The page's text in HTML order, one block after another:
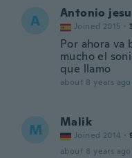
A Antonio
Joined 2015 ·
Por ahora va
mucho el
que llamo
about 8 years ago
M Malik
Joined 2014 ·
about 8 years ago